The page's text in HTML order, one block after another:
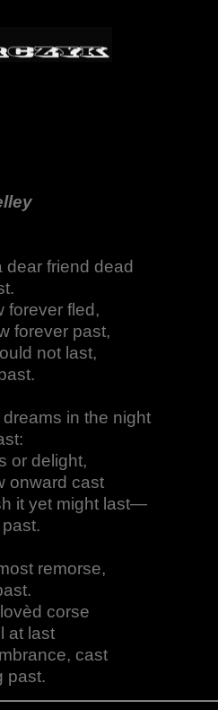
dear friend dead
forever fled,
forever past,
not last,
in the night
or delight,
onward cast
it yet might last—
remorse,
corse
at last
cast